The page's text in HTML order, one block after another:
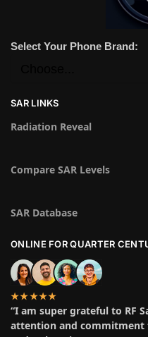
Select Your Phone Brand:
SAR LINKS
Radiation Reveal
Compare SAR Levels
SAR Database
ONLINE FOR QUARTER
★★★★★
“I am super grateful to RF
attention and commitment